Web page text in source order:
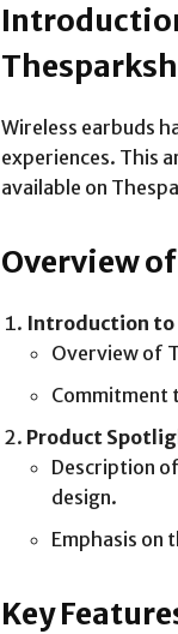
Wireless earbuds
experiences. This
available on
Overview
Introduction to
Overview of
Commitment
Product
Description
design.
Emphasis on
Key